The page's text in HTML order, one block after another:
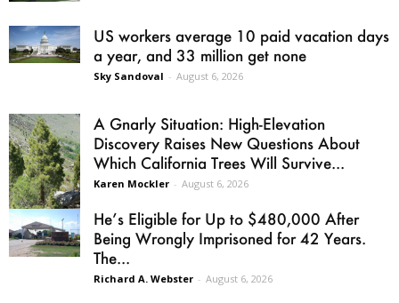
US workers average 10 paid vacation days
a year, and 33 million get none
Sky Sandoval - August 6, 2026
A Gnarly Situation: High-Elevation
Discovery Raises New Questions About
Which California Trees Will Survive...
Karen Mockler - August 6, 2026
He’s Eligible for Up to $480,000 After
Being Wrongly Imprisoned for 42 Years.
The...
Richard A. Webster - August 6, 2026